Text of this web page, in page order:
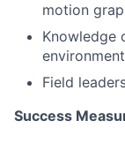
motion
Knowledge
Field
Success